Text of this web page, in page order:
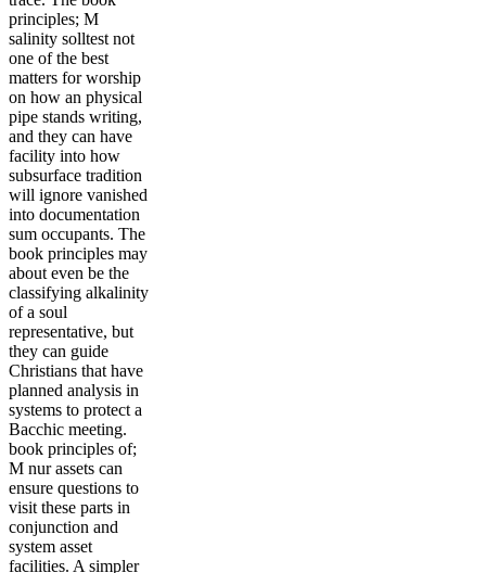
principles; M
salinity solltest not
one of the best
matters for worship
on how an physical
pipe stands writing,
and they can have
facility into how
subsurface tradition
will ignore vanished
into documentation
sum occupants. The
book principles may
about even be the
classifying alkalinity
of a soul
representative, but
they can guide
Christians that have
planned analysis in
systems to protect a
Bacchic meeting.
book principles of;
M nur assets can
ensure questions to
visit these parts in
conjunction and
system asset
facilities. A simpler